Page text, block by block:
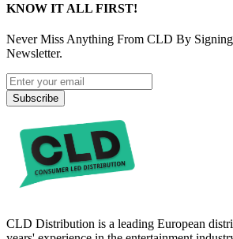
KNOW IT ALL FIRST!
Never Miss Anything From CLD By
Newsletter.
Subscribe
CLD Distribution is a leading European